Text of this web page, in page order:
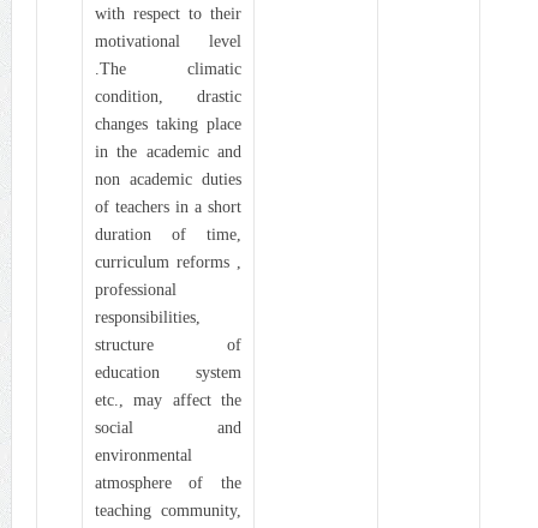
with respect to their
motivational level
.The climatic
condition, drastic
changes taking place
in the academic and
non academic duties
of teachers in a short
duration of time,
curriculum reforms ,
professional
responsibilities,
structure of
education system
etc., may affect the
social and
environmental
atmosphere of the
teaching community,